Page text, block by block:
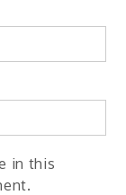
in this